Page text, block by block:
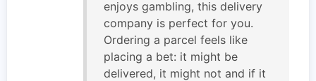
enjoys gambling, this delivery
company is perfect for you.
Ordering a parcel feels like
placing a bet: it might be
delivered, it might not and if it